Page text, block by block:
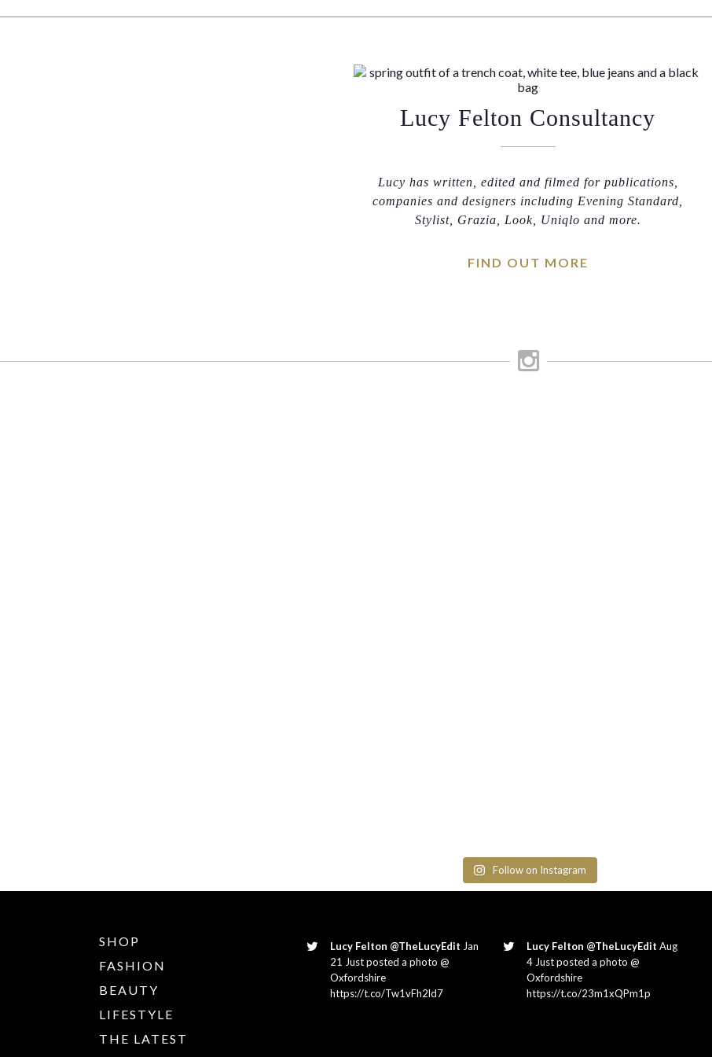
Lucy Felton Consultancy
Lucy has written, edited and filmed for publications,
companies and designers including Evening Standard,
Stylist, Grazia, Look, Uniqlo and more.
FIND OUT MORE
Follow on Instagram
SHOP
FASHION
BEAUTY
LIFESTYLE
THE LATEST
Lucy Felton @TheLucyEdit Jan
21 Just posted a photo @
Oxfordshire
https://t.co/Tw1vFh2ld7
Lucy Felton @TheLucyEdit Aug
4 Just posted a photo @
Oxfordshire
https://t.co/23m1xQPm1p